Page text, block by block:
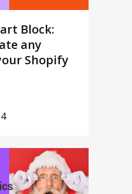
Block:
any
Shopify